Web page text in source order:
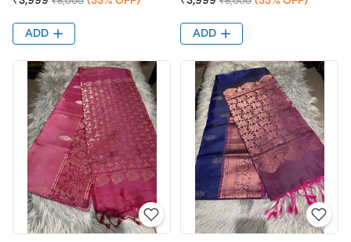
ADD ADD